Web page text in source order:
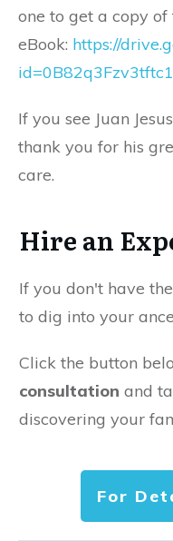
one to get a copy of
eBook: https://
If you see Juan
thank you for his
care.
Hire an
If you don't have
to dig into your
Click the button
consultation and
discovering your
For